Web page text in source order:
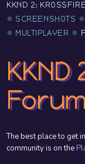
KKND 2:
SCREENSHOTS
MULTIPLAYER
The best place to get
community is on the